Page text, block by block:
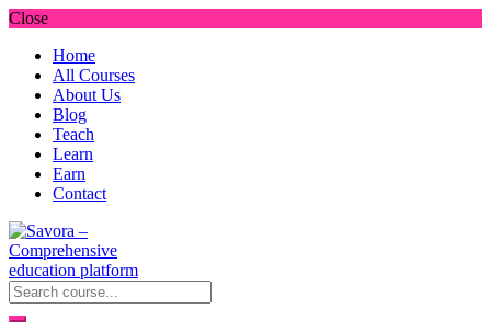
Close
Home
All Courses
About Us
Blog
Teach
Learn
Earn
Contact